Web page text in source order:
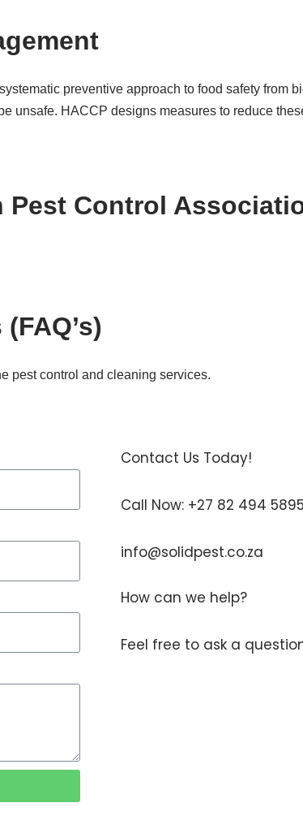
preventive approach to food safety from
unsafe. HACCP designs measures to reduce
Control
pest control and cleaning services.
Contact Us Today!
Call Now: +27 82 494 5895
info@solidpest.co.za
How can we help?
Feel free to ask a